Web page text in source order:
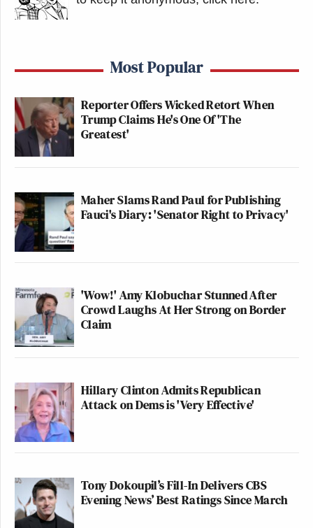
Most Popular
Reporter Offers Wicked Retort When
Trump Claims He's One Of 'The
Greatest'
Maher Slams Rand Paul for Publishing
Fauci's Diary: 'Senator Right to Privacy'
'Wow!' Amy Klobuchar Stunned After
Crowd Laughs At Her Strong on Border
Claim
Hillary Clinton Admits Republican
Attack on Dems is 'Very Effective'
Tony Dokoupil’s Fill-In Delivers CBS
Evening News’ Best Ratings Since March